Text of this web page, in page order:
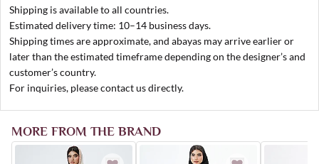
Shipping is available to all countries.
Estimated delivery time: 10–14 business days.
Shipping times are approximate, and abayas may arrive earlier or
later than the estimated timeframe depending on the designer’s and
customer’s country.
For inquiries, please contact us directly.
MORE FROM THE BRAND